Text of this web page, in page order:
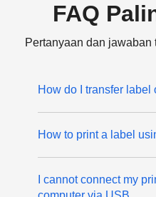
FAQ
Pertanyaan dan
How do I transfer label
How to print a label
I cannot connect my